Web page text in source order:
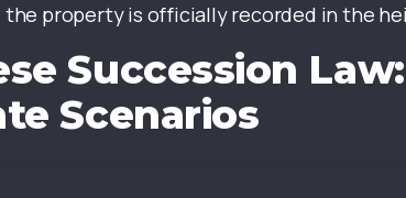
property is officially recorded in the
Succession
Scenarios